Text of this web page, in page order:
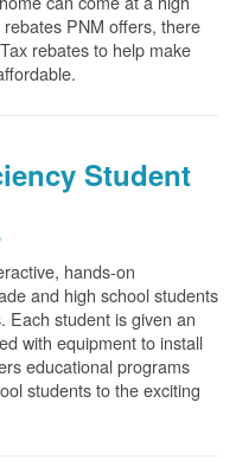
PNM offers, there
rebates to help make
Student
hands-on
and high school students
Each student is given an
with equipment to install
educational programs
students to the exciting